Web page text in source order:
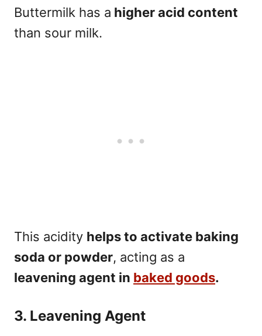
Buttermilk has a higher acid content
than sour milk.
This acidity helps to activate baking
soda or powder, acting as a
leavening agent in baked goods.
3. Leavening Agent